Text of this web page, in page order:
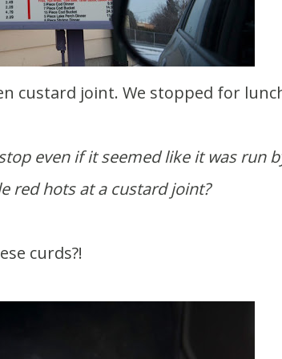
custard joint. We stopped for
even if it seemed like it was run
red hots at a custard joint?
curds?!